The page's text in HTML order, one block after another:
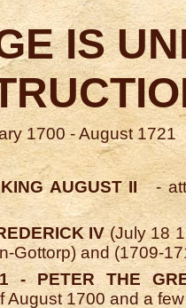
IS
1700 - August 1721
AUGUST II-
IV(July 18
Gottorp) and (1709-
- PETER THE
August 1700 and a